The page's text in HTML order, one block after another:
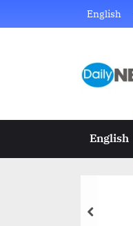
to
English
English
prev